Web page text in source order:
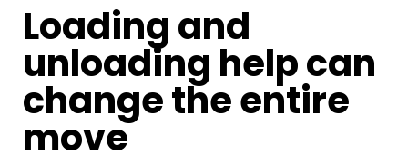
Loading and
unloading help can
change the entire
move